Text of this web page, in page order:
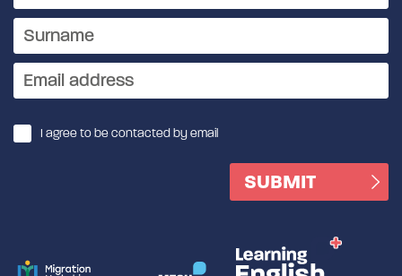
I agree to be contacted by email